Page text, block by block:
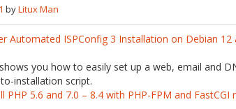
byLitux Man
Automated ISPConfig 3 Installation on Debian
you how to easily set up a web, email and
installation script.
PHP 5.6 and 7.0 – 8.4 with PHP-FPM and